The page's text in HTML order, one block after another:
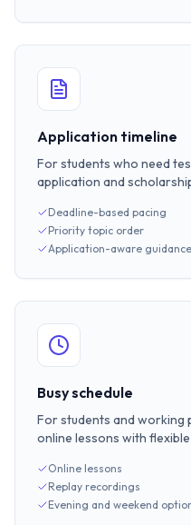
Application timeline
For students who need
application and
Deadline-based pacing
Priority topic order
Application-aware guidance
Busy schedule
For students and working
online lessons with
Online lessons
Replay recordings
Evening and weekend